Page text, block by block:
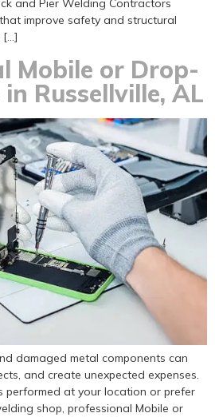
and Pier Welding Contractors
improve safety and structural
[…]
Mobile or Drop-
Russellville, AL
damaged metal components can
and create unexpected expenses.
performed at your location or prefer
shop, professional Mobile or